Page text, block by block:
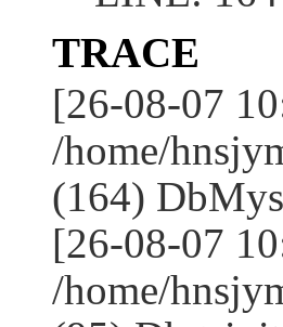
TRACE
[26-08-07
/home/
(164)
[26-08-07
/home/